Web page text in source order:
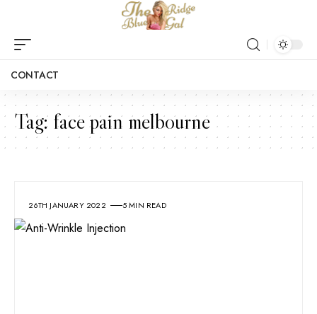
CONTACT
Tag: face pain melbourne
26TH JANUARY 2022 5 MIN READ